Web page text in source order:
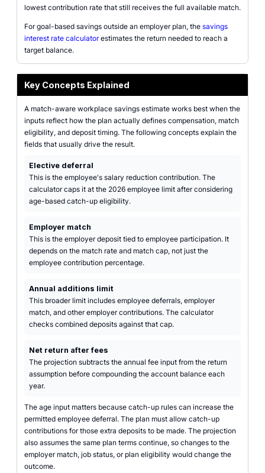
lowest contribution rate that still receives the full available match.
For goal-based savings outside an employer plan, the savings
interest rate calculatorestimates the return needed to reach a
target balance.
Key Concepts Explained
A match-aware workplace savings estimate works best when the
inputs reflect how the plan actually defines compensation, match
eligibility, and deposit timing. The following concepts explain the
fields that usually drive the result.
Elective deferral
This is the employee's salary reduction contribution. The
calculator caps it at the 2026 employee limit after considering
age-based catch-up eligibility.
Employer match
This is the employer deposit tied to employee participation. It
depends on the match rate and match cap, not just the
employee contribution percentage.
Annual additions limit
This broader limit includes employee deferrals, employer
match, and other employer contributions. The calculator
checks combined deposits against that cap.
Net return after fees
The projection subtracts the annual fee input from the return
assumption before compounding the account balance each
year.
The age input matters because catch-up rules can increase the
permitted employee deferral. The plan must allow catch-up
contributions for those extra deposits to be made. The projection
also assumes the same plan terms continue, so changes to the
employer match, job status, or plan eligibility would change the
outcome.